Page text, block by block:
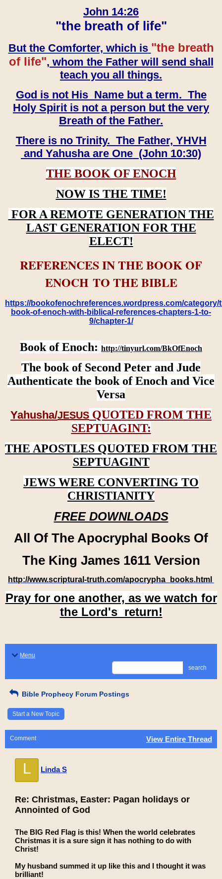
John 14:26
"the breath of life"
But the Comforter, which is "the breath
of life", whom the Father will send shall
teach you all things.
God is not His Name but a term. The
Holy Spirit is not a person but the very
Breath of the Father.
There is no Trinity. The Father, YHVH
and Yahusha are One (John 10:30)
THE BOOK OF ENOCH
NOW IS THE TIME!
FOR A REMOTE GENERATION THE
LAST GENERATION FOR THE
ELECT!
REFERENCES IN THE BOOK OF
ENOCH TO THE BIBLE
https://bookofenochreferences.wordpress.com/category/
book-of-enoch-with-biblical-references-chapters-1-to-
9/chapter-1/
Book of Enoch: http://tinyurl.com/BkOfEnoch
The book of Second Peter and Jude
Authenticate the book of Enoch and Vice
Versa
Yahusha/JESUS QUOTED FROM THE
SEPTUAGINT:
THE APOSTLES QUOTED FROM THE
SEPTUAGINT
JEWS WERE CONVERTING TO
CHRISTIANITY
FREE DOWNLOADS
All Of The Apocryphal Books Of
The King James 1611 Version
http://www.scriptural-truth.com/apocrypha_books.html
Pray for one another, as we watch for
the Lord's return!
Menu
search
Bible Prophecy Forum Postings
Start a New Topic
Comment View Entire Thread
L Linda S
Re: Christmas, Easter: Pagan holidays or
Annointed of God
The BIG Red Flag is this! When the world celebrates
Christmas it is a sure sign it has nothing to do with
Christ!
My husband summed it up like this and I thought it was
brilliant!